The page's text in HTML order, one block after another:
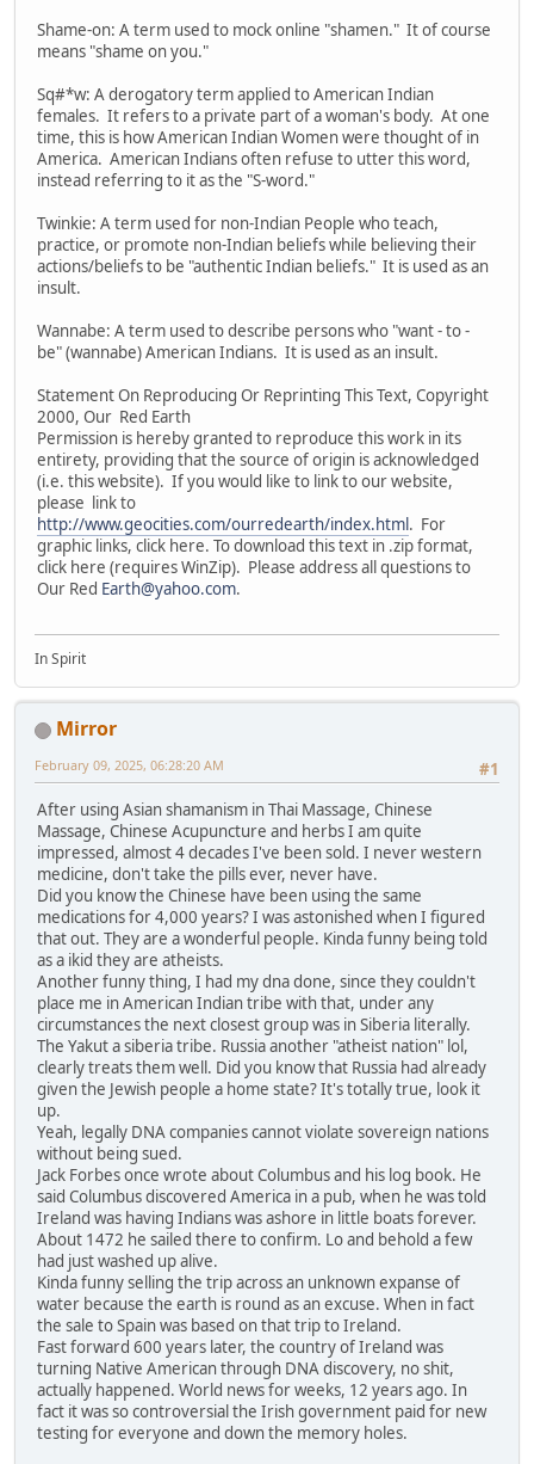
Shame-on: A term used to mock online "shamen." It of course
means "shame on you."
Sq#*w: A derogatory term applied to American Indian
females. It refers to a private part of a woman's body. At one
time, this is how American Indian Women were thought of in
America. American Indians often refuse to utter this word,
instead referring to it as the "S-word."
Twinkie: A term used for non-Indian People who teach,
practice, or promote non-Indian beliefs while believing their
actions/beliefs to be "authentic Indian beliefs." It is used as an
insult.
Wannabe: A term used to describe persons who "want - to -
be" (wannabe) American Indians. It is used as an insult.
Statement On Reproducing Or Reprinting This Text, Copyright
2000, Our Red Earth
Permission is hereby granted to reproduce this work in its
entirety, providing that the source of origin is acknowledged
(i.e. this website). If you would like to link to our website,
please link to
http://www.geocities.com/ourredearth/index.html. For
graphic links, click here. To download this text in .zip format,
click here (requires WinZip). Please address all questions to
Our Red Earth@yahoo.com.
In Spirit
Mirror
#1
February 09, 2025, 06:28:20 AM
After using Asian shamanism in Thai Massage, Chinese
Massage, Chinese Acupuncture and herbs I am quite
impressed, almost 4 decades I've been sold. I never western
medicine, don't take the pills ever, never have.
Did you know the Chinese have been using the same
medications for 4,000 years? I was astonished when I figured
that out. They are a wonderful people. Kinda funny being told
as a ikid they are atheists.
Another funny thing, I had my dna done, since they couldn't
place me in American Indian tribe with that, under any
circumstances the next closest group was in Siberia literally.
The Yakut a siberia tribe. Russia another "atheist nation" lol,
clearly treats them well. Did you know that Russia had already
given the Jewish people a home state? It's totally true, look it
up.
Yeah, legally DNA companies cannot violate sovereign nations
without being sued.
Jack Forbes once wrote about Columbus and his log book. He
said Columbus discovered America in a pub, when he was told
Ireland was having Indians was ashore in little boats forever.
About 1472 he sailed there to confirm. Lo and behold a few
had just washed up alive.
Kinda funny selling the trip across an unknown expanse of
water because the earth is round as an excuse. When in fact
the sale to Spain was based on that trip to Ireland.
Fast forward 600 years later, the country of Ireland was
turning Native American through DNA discovery, no shit,
actually happened. World news for weeks, 12 years ago. In
fact it was so controversial the Irish government paid for new
testing for everyone and down the memory holes.